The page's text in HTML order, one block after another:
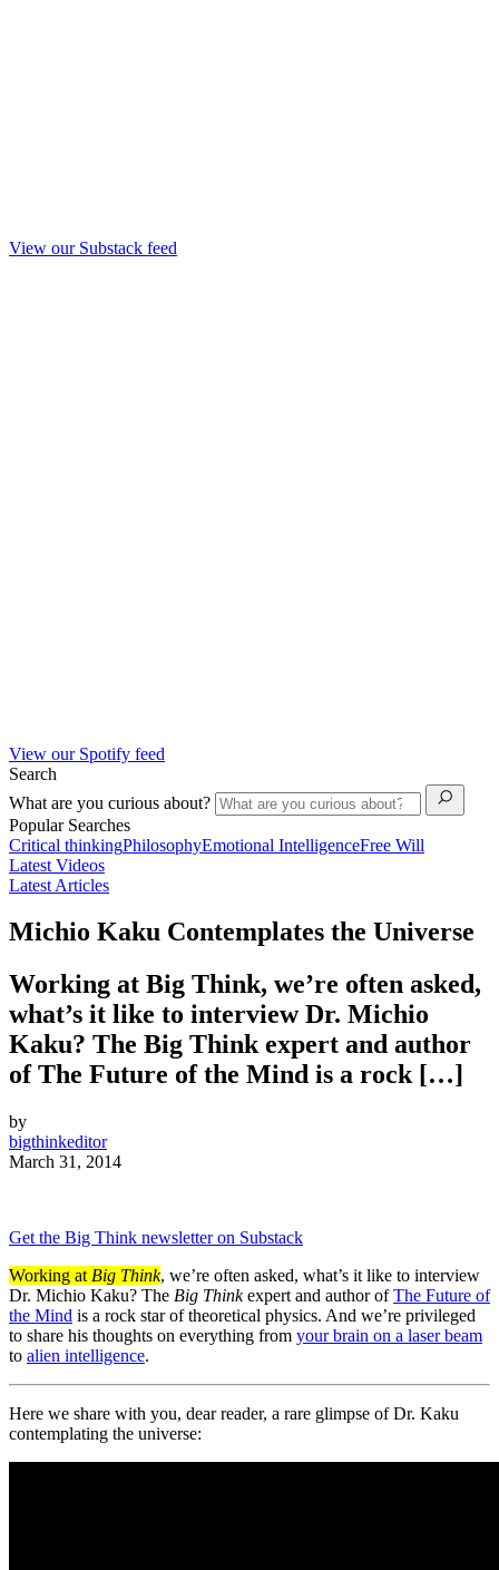
View our Substack feed
View our Spotify feed
Search
What are you curious about?
Popular Searches
Critical thinkingPhilosophyEmotional IntelligenceFree Will
Latest Videos
Latest Articles
Michio Kaku Contemplates the Universe
Working at Big Think, we’re often asked,
what’s it like to interview Dr. Michio
Kaku? The Big Think expert and author
of The Future of the Mind is a rock […]
by
bigthinkeditor
March 31, 2014
Get the Big Think newsletter on Substack
Working at Big Think, we’re often asked, what’s it like to interview
Dr. Michio Kaku? The Big Thinkexpert and author ofThe Future of
the Mind is a rock star oftheoretical physics. And we’re privileged
to share his thoughts on everything from your brain on a laser beam
to alien intelligence.
Here we share with you, dear reader, a rare glimpse of Dr. Kaku
contemplating the universe: